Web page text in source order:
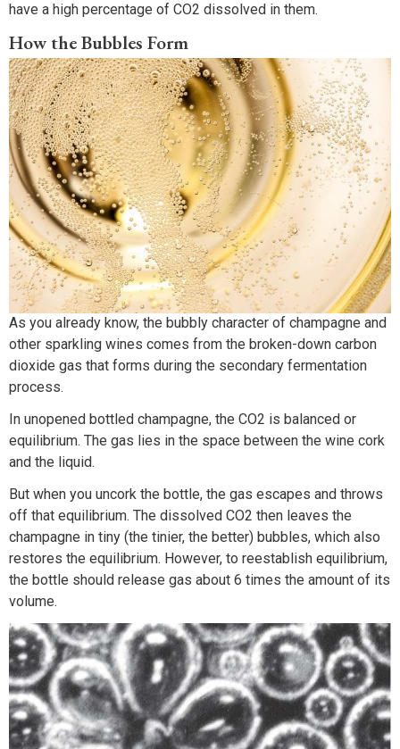
have a high percentage of CO2 dissolved in them.
How the Bubbles Form
As you already know, the bubbly character of champagne and
other sparkling wines comes from the broken-down carbon
dioxide gas that forms during the secondary fermentation
process.
In unopened bottled champagne, the CO2 is balanced or
equilibrium. The gas lies in the space between the wine cork
and the liquid.
But when you uncork the bottle, the gas escapes and throws
off that equilibrium. The dissolved CO2 then leaves the
champagne in tiny (the tinier, the better) bubbles, which also
restores the equilibrium. However, to reestablish equilibrium,
the bottle should release gas about 6 times the amount of its
volume.